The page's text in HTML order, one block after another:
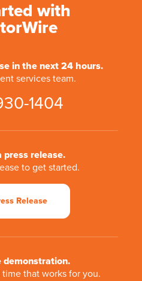
with
in the next 24 hours.
services team.
1404
press release.
to get started.
Release
demonstration.
that works for you.